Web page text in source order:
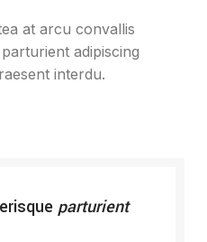
at arcu convallis
adipiscing
interdu.
parturient